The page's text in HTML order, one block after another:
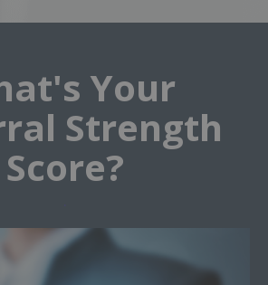
Your
Strength
Score?